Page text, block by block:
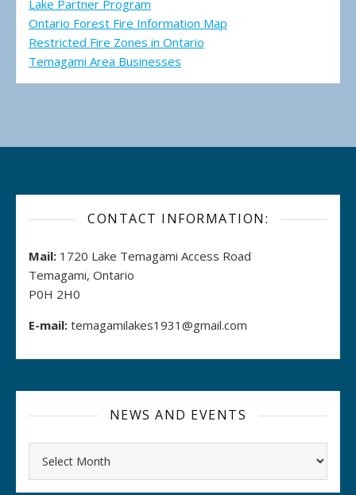
Lake Partner Program
Ontario Forest Fire Information Map
Restricted Fire Zones in Ontario
Temagami Area Businesses
CONTACT INFORMATION:
Mail: 1720 Lake Temagami Access Road
Temagami, Ontario
P0H 2H0
E-mail: temagamilakes1931@gmail.com
NEWS AND EVENTS